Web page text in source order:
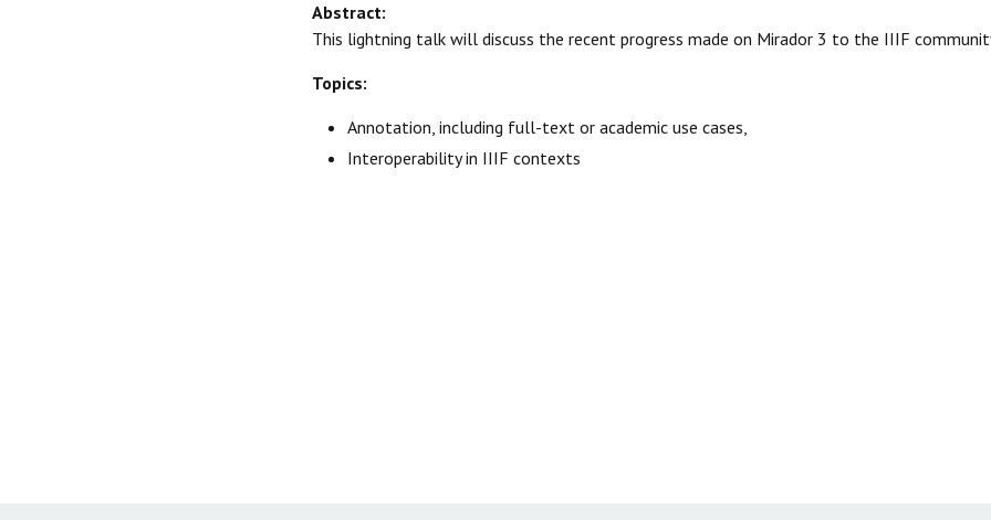
Abstract:
This lightning talk will discuss the recent progress made on Mirador 3 to the IIIF
Topics:
Annotation, including full-text or academic use cases,
Interoperability in IIIF contexts